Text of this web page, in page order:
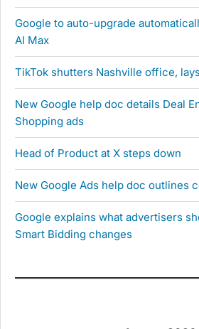
Google to auto-upgrade
AI Max
TikTok shutters Nashville office,
New Google help doc details Deal
Shopping ads
Head of Product at X steps down
New Google Ads help doc outlines
Google explains what advertisers
Smart Bidding changes